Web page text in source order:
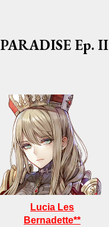
PARADISE Ep. II
Lucia Les
Bernadette**